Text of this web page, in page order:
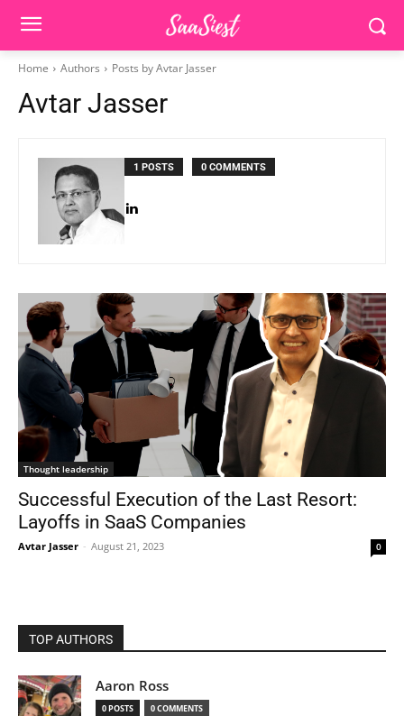
Home Authors Posts by Avtar Jasser
Avtar Jasser
1 POSTS 0 COMMENTS
Thought leadership
Successful Execution of the Last Resort:
Layoffs in SaaS Companies
Avtar Jasser - August 21, 2023 0
TOP AUTHORS
Aaron Ross
0 POSTS 0 COMMENTS